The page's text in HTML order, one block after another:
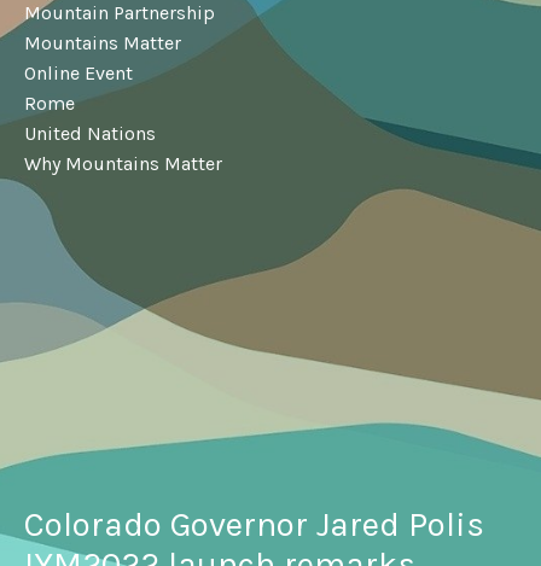
Colorado Governor Jared Polis
Mountain Partnership
Mountains Matter
Online Event
Rome
United Nations
Why Mountains Matter